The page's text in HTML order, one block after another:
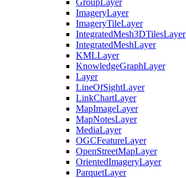
Group Layer
ImageryLayer
ImageryTileLayer
IntegratedMesh3DTilesLayer
IntegratedMeshLayer
KMLLayer
KnowledgeGraphLayer
Layer
LineOfSightLayer
LinkChartLayer
MapImageLayer
MapNotesLayer
MediaLayer
OGCFeatureLayer
OpenStreetMapLayer
OrientedImageryLayer
ParquetLayer